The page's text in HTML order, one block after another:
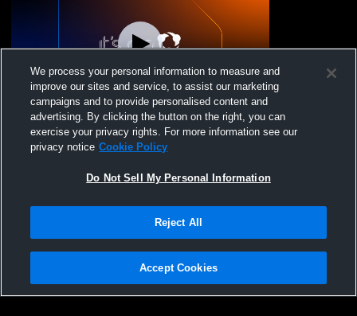
Onaga vs Blue Valley High School Girls'
JuniorVarsity Basketball
Privacy Policy |Terms & Conditions |Software License Agreement |Do
Not Sell My Personal Information |Cookies |Security
We process your personal information to measure and
improve our sites and service, to assist our marketing
campaigns and to provide personalised content and
advertising. By clicking the button on the right, you can
exercise your privacy rights. For more information see our
privacy notice Cookie Policy
Do Not Sell My Personal Information
Reject All
Accept Cookies